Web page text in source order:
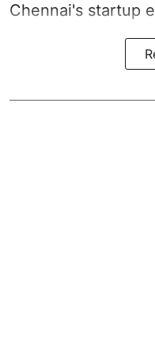
Chennai's startup